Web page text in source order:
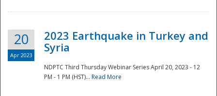
Disaster
20
Apr 2023
2023 Earthquake in Turkey and
Syria
NDPTC Third Thursday Webinar Series April 20, 2023 - 12
PM - 1 PM (HST)... Read More